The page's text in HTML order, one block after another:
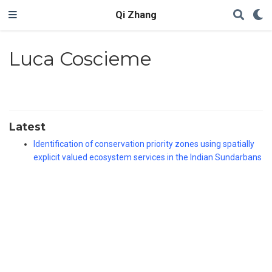
Qi Zhang
Luca Coscieme
Latest
Identification of conservation priority zones using spatially
explicit valued ecosystem services in the Indian Sundarbans